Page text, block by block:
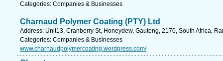
Categories: Companies & Businesses
Charnaud Polymer Coating (PTY) Ltd
Address: Unit13, Cranberry St, Honeydew, Gauteng, 2170, South Africa,
Categories: Companies & Businesses
www.charnaudpolymercoating.wordpress.com/